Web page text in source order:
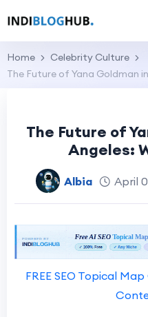
Home
Celebrity Culture
The Future of Yana Goldman
The Future of
Angeles:
Albia April
FREE SEO Topical